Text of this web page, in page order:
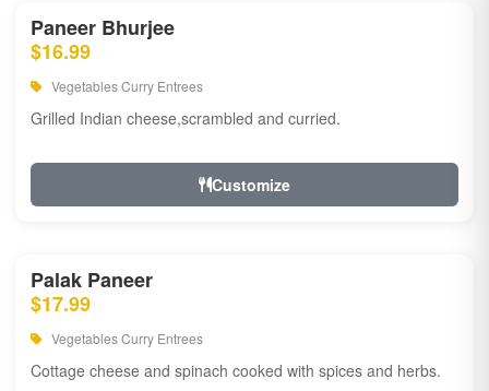
Paneer Bhurjee
$16.99
Vegetables Curry Entrees
Grilled Indian cheese,scrambled and curried.
Customize
Palak Paneer
$17.99
Vegetables Curry Entrees
Cottage cheese and spinach cooked with spices and herbs.